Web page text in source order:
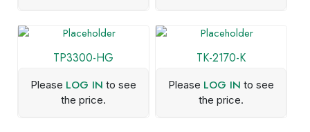
TP3300-HG
Please LOG IN to see
the price.
TK-2170-K
Please LOG IN to see
the price.